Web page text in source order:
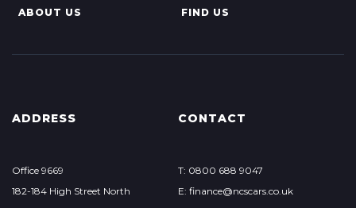
ABOUT US
FIND US
ADDRESS
Office 9669
182-184 High Street North
CONTACT
T: 0800 688 9047
E: finance@ncscars.co.uk